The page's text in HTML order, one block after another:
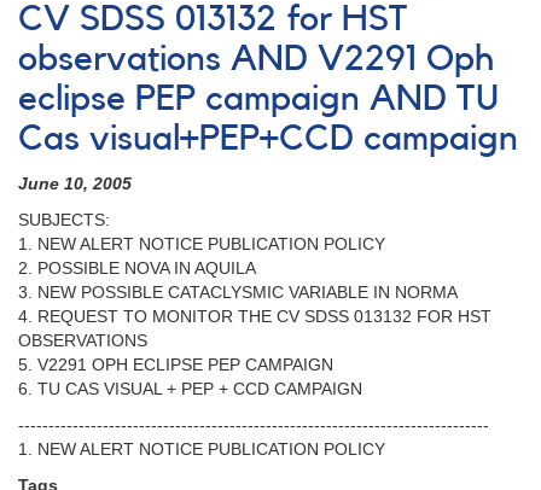
CV SDSS 013132 for HST
observations AND V2291 Oph
eclipse PEP campaign AND TU
Cas visual+PEP+CCD campaign
June 10, 2005
SUBJECTS:
1. NEW ALERT NOTICE PUBLICATION POLICY
2. POSSIBLE NOVA IN AQUILA
3. NEW POSSIBLE CATACLYSMIC VARIABLE IN NORMA
4. REQUEST TO MONITOR THE CV SDSS 013132 FOR HST
OBSERVATIONS
5. V2291 OPH ECLIPSE PEP CAMPAIGN
6. TU CAS VISUAL + PEP + CCD CAMPAIGN
------------------------------------------------------------------------------
1. NEW ALERT NOTICE PUBLICATION POLICY
Tags